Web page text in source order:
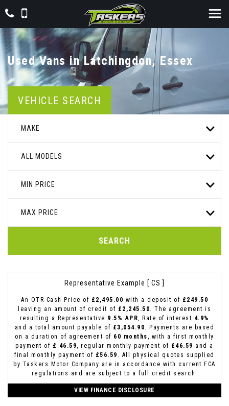
Used Vans in Latchingdon, Essex
VEHICLE SEARCH
MAKE
ALL MODELS
MIN PRICE
MAX PRICE
SEARCH
Representative Example [ CS ]
An OTR Cash Price of £2,495.00 with a deposit of £249.50
leaving an amount of credit of £2,245.50. The agreement is
resulting a Representative 9.5% APR, Rate of interest 4.9%
and a total amount payable of £3,054.90. Payments are based
on a duration of agreement of 60 months, with a first monthly
payment of £ 46.59, regular monthly payment of £46.59 and a
final monthly payment of £56.59 . All physical quotes supplied
by Taskers Motor Company are in accordance with current FCA
regulations and are subject to a full credit search.
VIEW FINANCE DISCLOSURE